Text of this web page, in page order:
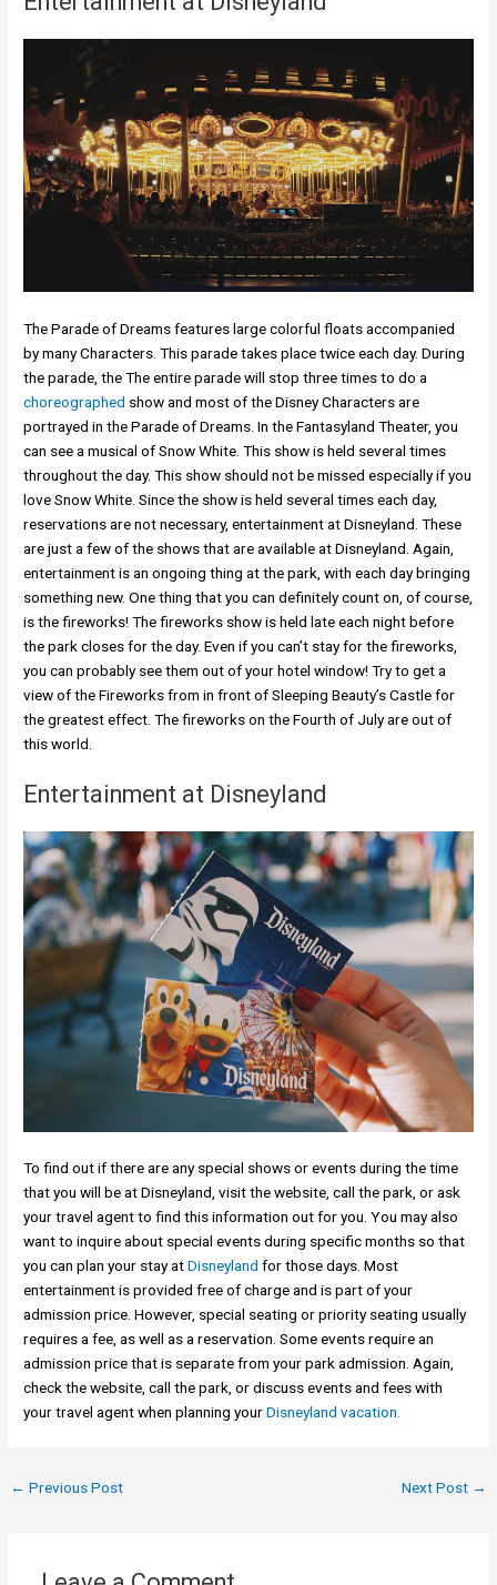
The Parade of Dreams features large colorful floats accompanied
by many Characters. This parade takes place twice each day. During
the parade, the The entire parade will stop three times to do a
choreographed show and most of the Disney Characters are
portrayed in the Parade of Dreams. In the Fantasyland Theater, you
can see a musical of Snow White. This show is held several times
throughout the day. This show should not be missed especially if you
love Snow White. Since the show is held several times each day,
reservations are not necessary, entertainment at Disneyland. These
are just a few of the shows that are available at Disneyland. Again,
entertainment is an ongoing thing at the park, with each day bringing
something new. One thing that you can definitely count on, of course,
is the fireworks! The fireworks show is held late each night before
the park closes for the day. Even if you can’t stay for the fireworks,
you can probably see them out of your hotel window! Try to get a
view of the Fireworks from in front of Sleeping Beauty’s Castle for
the greatest effect. The fireworks on the Fourth of July are out of
this world.
Entertainment at Disneyland
To find out if there are any special shows or events during the time
that you will be at Disneyland, visit the website, call the park, or ask
your travel agent to find this information out for you. You may also
want to inquire about special events during specific months so that
you can plan your stay atDisneyland for those days. Most
entertainment is provided free of charge and is part of your
admission price. However, special seating or priority seating usually
requires a fee, as well as a reservation. Some events require an
admission price that is separate from your park admission. Again,
check the website, call the park, or discuss events and fees with
your travel agent when planning yourDisneyland vacation.
← Previous Post Next Post →